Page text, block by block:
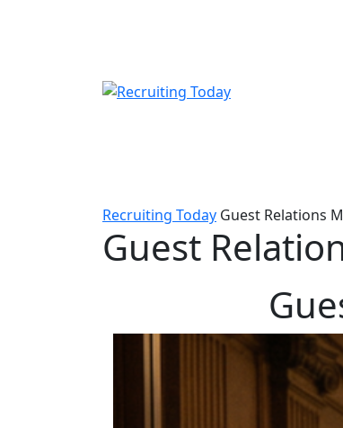
Recruiting Today Guest Relations
Guest